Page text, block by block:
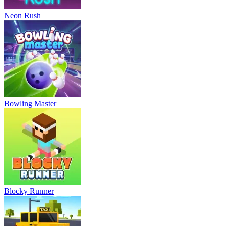
Neon Rush
Bowling Master
Blocky Runner